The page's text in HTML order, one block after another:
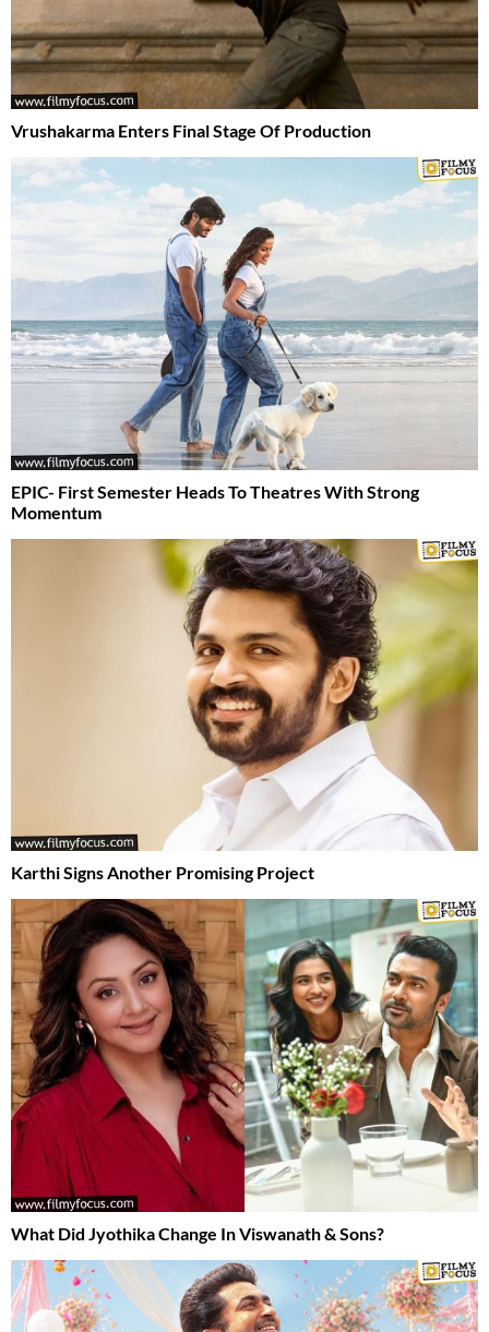
Vrushakarma Enters Final Stage Of Production
EPIC- First Semester Heads To Theatres With Strong
Momentum
Karthi Signs Another Promising Project
What Did Jyothika Change In Viswanath & Sons?